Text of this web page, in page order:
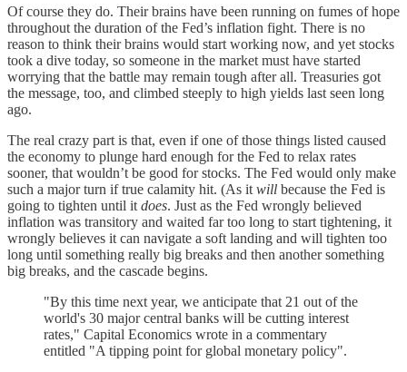
Of course they do. Their brains have been running on fumes of hope
throughout the duration of the Fed’s inflation fight. There is no
reason to think their brains would start working now, and yet stocks
took a dive today, so someone in the market must have started
worrying that the battle may remain tough after all. Treasuries got
the message, too, and climbed steeply to high yields last seen long
ago.
The real crazy part is that, even if one of those things listed caused
the economy to plunge hard enough for the Fed to relax rates
sooner, that wouldn’t be good for stocks. The Fed would only make
such a major turn if true calamity hit. (As it will because the Fed is
going to tighten until it does. Just as the Fed wrongly believed
inflation was transitory and waited far too long to start tightening, it
wrongly believes it can navigate a soft landing and will tighten too
long until something really big breaks and then another something
big breaks, and the cascade begins.
"By this time next year, we anticipate that 21 out of the
world's 30 major central banks will be cutting interest
rates," Capital Economics wrote in a commentary
entitled "A tipping point for global monetary policy".